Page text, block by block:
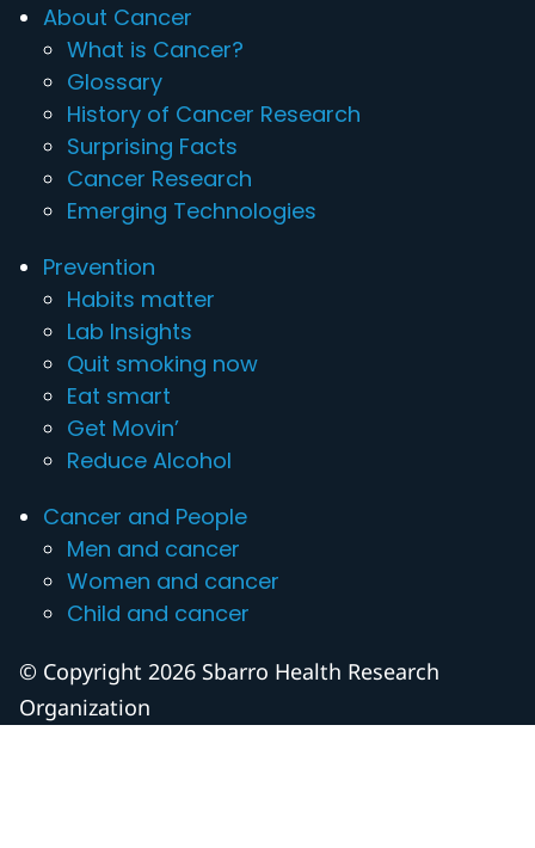
About Cancer
What is Cancer?
Glossary
History of Cancer Research
Surprising Facts
Cancer Research
Emerging Technologies
Prevention
Habits matter
Lab Insights
Quit smoking now
Eat smart
Get Movin’
Reduce Alcohol
Cancer and People
Men and cancer
Women and cancer
Child and cancer
© Copyright 2026 Sbarro Health Research
Organization